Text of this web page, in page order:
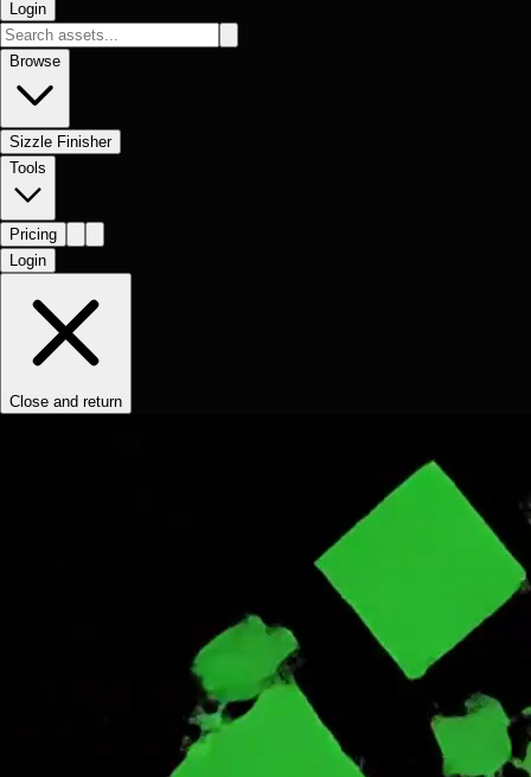
Login
Browse
Sizzle Finisher
Tools
Pricing
Login
Close and return